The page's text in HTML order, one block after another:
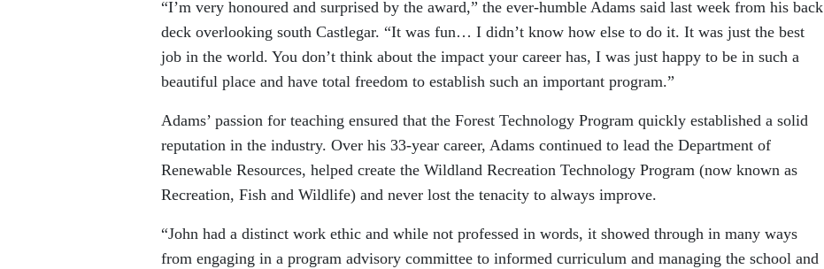
“I’m very honoured and surprised by the award,” the ever-humble Adams said last week from his back
deck overlooking south Castlegar. “It was fun… I didn’t know how else to do it. It was just the best
job in the world. You don’t think about the impact your career has, I was just happy to be in such a
beautiful place and have total freedom to establish such an important program.”
Adams’ passion for teaching ensured that the Forest Technology Program quickly established a solid
reputation in the industry. Over his 33-year career, Adams continued to lead the Department of
Renewable Resources, helped create the Wildland Recreation Technology Program (now known as
Recreation, Fish and Wildlife) and never lost the tenacity to always improve.
“John had a distinct work ethic and while not professed in words, it showed through in many ways
from engaging in a program advisory committee to informed curriculum and managing the school and